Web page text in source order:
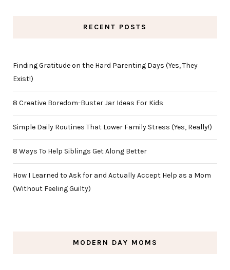
RECENT POSTS
Finding Gratitude on the Hard Parenting Days (Yes, They
Exist!)
8 Creative Boredom-Buster Jar Ideas For Kids
Simple Daily Routines That Lower Family Stress (Yes, Really!)
8 Ways To Help Siblings Get Along Better
How I Learned to Ask for and Actually Accept Help as a Mom
(Without Feeling Guilty)
MODERN DAY MOMS